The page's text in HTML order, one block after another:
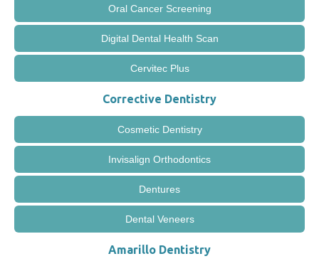
Oral Cancer Screening
Digital Dental Health Scan
Cervitec Plus
Corrective Dentistry
Cosmetic Dentistry
Invisalign Orthodontics
Dentures
Dental Veneers
Amarillo Dentistry